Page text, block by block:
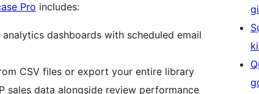
Pro includes:
analytics dashboards with scheduled email
CSV files or export your entire library
sales data alongside review performance